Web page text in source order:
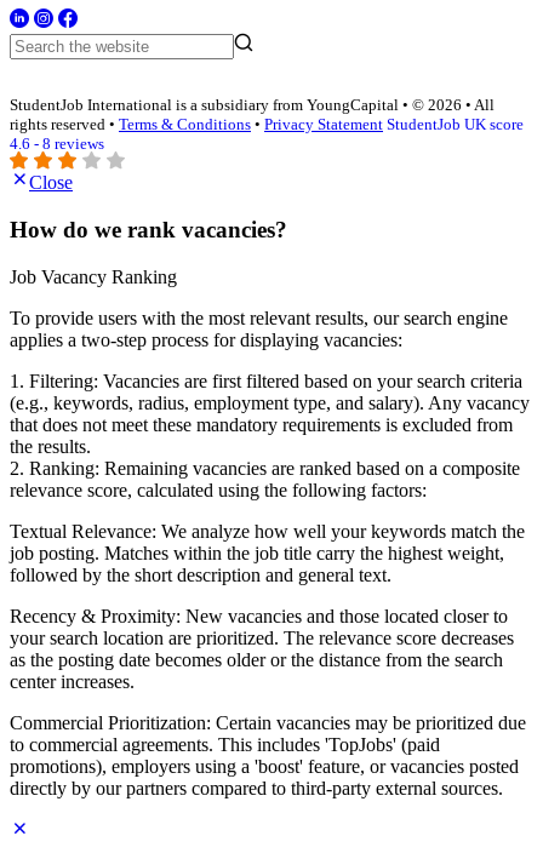
StudentJob International is a subsidiary from YoungCapital • © 2026 • All
rights reserved • Terms & Conditions • Privacy Statement StudentJob UK score
4.6 - 8 reviews
Close
How do we rank vacancies?
Job Vacancy Ranking
To provide users with the most relevant results, our search engine
applies a two-step process for displaying vacancies:
1. Filtering: Vacancies are first filtered based on your search criteria
(e.g., keywords, radius, employment type, and salary). Any vacancy
that does not meet these mandatory requirements is excluded from
the results.
2. Ranking: Remaining vacancies are ranked based on a composite
relevance score, calculated using the following factors:
Textual Relevance: We analyze how well your keywords match the
job posting. Matches within the job title carry the highest weight,
followed by the short description and general text.
Recency & Proximity: New vacancies and those located closer to
your search location are prioritized. The relevance score decreases
as the posting date becomes older or the distance from the search
center increases.
Commercial Prioritization: Certain vacancies may be prioritized due
to commercial agreements. This includes 'TopJobs' (paid
promotions), employers using a 'boost' feature, or vacancies posted
directly by our partners compared to third-party external sources.